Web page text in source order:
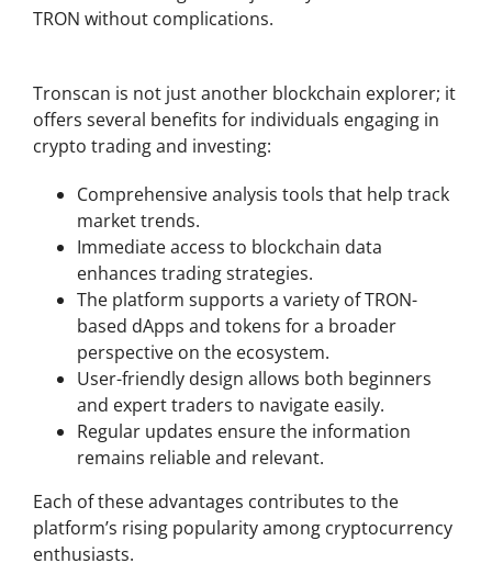
TRON without complications.
Tronscan is not just another blockchain explorer; it
offers several benefits for individuals engaging in
crypto trading and investing:
Comprehensive analysis tools that help track
market trends.
Immediate access to blockchain data
enhances trading strategies.
The platform supports a variety of TRON-
based dApps and tokens for a broader
perspective on the ecosystem.
User-friendly design allows both beginners
and expert traders to navigate easily.
Regular updates ensure the information
remains reliable and relevant.
Each of these advantages contributes to the
platform’s rising popularity among cryptocurrency
enthusiasts.